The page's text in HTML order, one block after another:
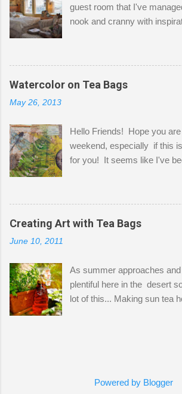
guest room that I've
nook and cranny with
Shatzie and Fetzer. Hurry
before Fetzer beats you to
the wall I've managed to
desks and a lot of my stuff.
a bit of every media,
out of space. So, what I try
small space by storing my
that when she visits she
her clothes on a hook on the
always on the look out for
jars. Vintage sp...
Watercolor on Tea Bags
May 26, 2013
Hello Friends! Hope you
weekend, especially if this
for you! It seems like I've
tea bags and get creative!
media piece on watercolor
pieces of the tea bags and
watercolor paper to start my
the tea bags for added
and texture the tea bags
background was dry, I
Finally, a little simple hand
Creating Art with Tea Bags
June 10, 2011
As summer approaches
plentiful here in the desert
lot of this... Making sun tea
bags for the above
having so many tea bags
Powered by Blogger